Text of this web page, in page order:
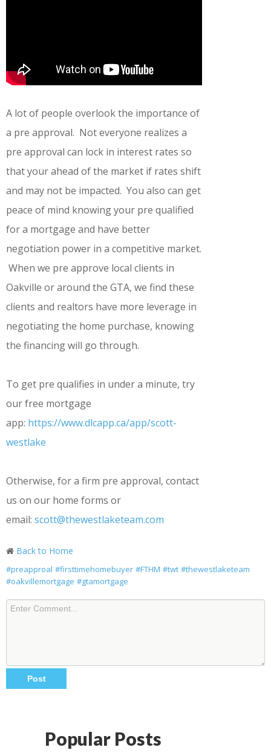
A lot of people overlook the importance of
a pre approval. Not everyone realizes a
pre approval can lock in interest rates so
that your ahead of the market if rates shift
and may not be impacted. You also can get
peace of mind knowing your pre qualified
for a mortgage and have better
negotiation power in a competitive market.
When we pre approve local clients in
Oakville or around the GTA, we find these
clients and realtors have more leverage in
negotiating the home purchase, knowing
the financing will go through.
To get pre qualifies in under a minute, try
our free mortgage
app: https://www.dlcapp.ca/app/scott-
westlake
Otherwise, for a firm pre approval, contact
us on our home forms or
email: scott@thewestlaketeam.com
Back to Home
#preapproal #firsttimehomebuyer #FTHM #twt #thewestlaketeam
#oakvillemortgage #gtamortgage
Popular Posts